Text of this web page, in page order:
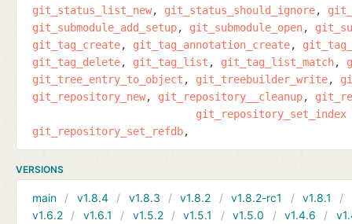
git_status_list_new
git_status_should_ignore
git_submodule_add_setup
git_submodule_open
git_tag_create
git_tag_annotation_create
git_tag_delete
git_tag_list git_tag_list_match
git_tree_entry_to_object
git_treebuilder_write
git_repository_new
git_repository__cleanup
git_repository_set_refdb
git_repository_set_index
VERSIONS
main v1.8.4 v1.8.3 v1.8.2 v1.8.2-rc1 v1.8.1
v1.6.2
v1.6.1 v1.5.2 v1.5.1 v1.5.0 v1.4.6